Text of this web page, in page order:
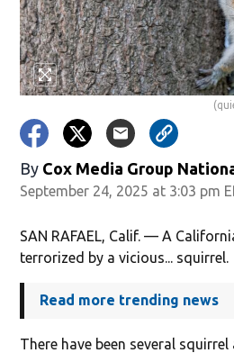
By Cox Media Group
September 24, 2025 at 3:03 pm
SAN RAFAEL, Calif. — A
terrorized by a vicious... squirrel.
Read more trending news
There have been several